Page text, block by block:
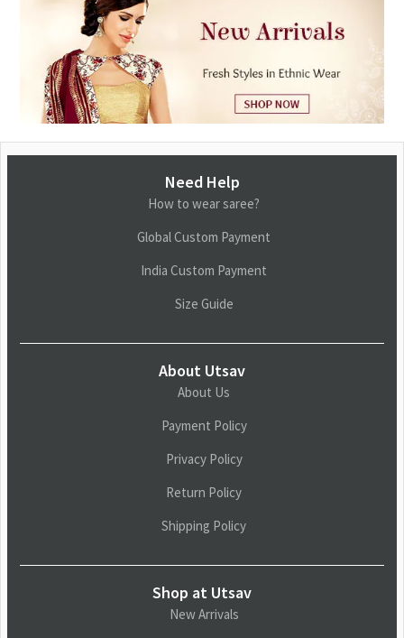
Need Help
How to wear saree?
Global Custom Payment
India Custom Payment
Size Guide
About Utsav
About Us
Payment Policy
Privacy Policy
Return Policy
Shipping Policy
Shop at Utsav
New Arrivals